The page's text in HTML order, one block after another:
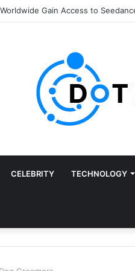
of Finance: Why Accounts
CELEBRITY TECHNOLOGY